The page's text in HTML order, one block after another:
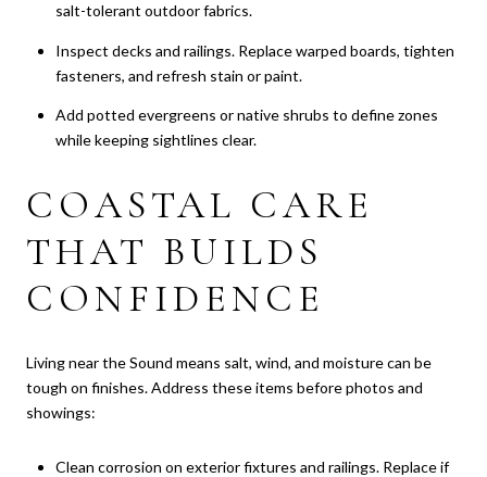
salt-tolerant outdoor fabrics.
Inspect decks and railings. Replace warped boards, tighten
fasteners, and refresh stain or paint.
Add potted evergreens or native shrubs to define zones
while keeping sightlines clear.
COASTAL CARE
THAT BUILDS
CONFIDENCE
Living near the Sound means salt, wind, and moisture can be
tough on finishes. Address these items before photos and
showings:
Clean corrosion on exterior fixtures and railings. Replace if